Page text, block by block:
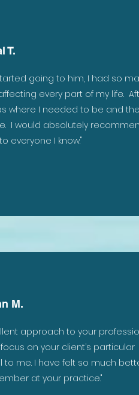
T.
going to him, I had so
every part of my life.
where I needed to be and
I would absolutely
everyone I know."
M.
approach to your
on your client’s particular
me. I have felt so much
at your practice."